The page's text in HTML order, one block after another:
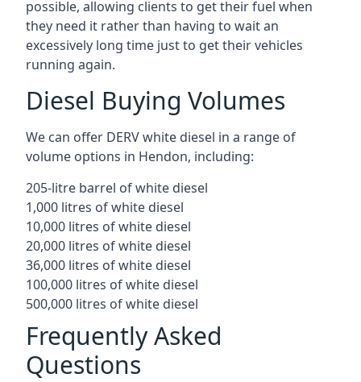
possible, allowing clients to get their fuel when
they need it rather than having to wait an
excessively long time just to get their vehicles
running again.
Diesel Buying Volumes
We can offer DERV white diesel in a range of
volume options in Hendon, including:
205-litre barrel of white diesel
1,000 litres of white diesel
10,000 litres of white diesel
20,000 litres of white diesel
36,000 litres of white diesel
100,000 litres of white diesel
500,000 litres of white diesel
Frequently Asked
Questions